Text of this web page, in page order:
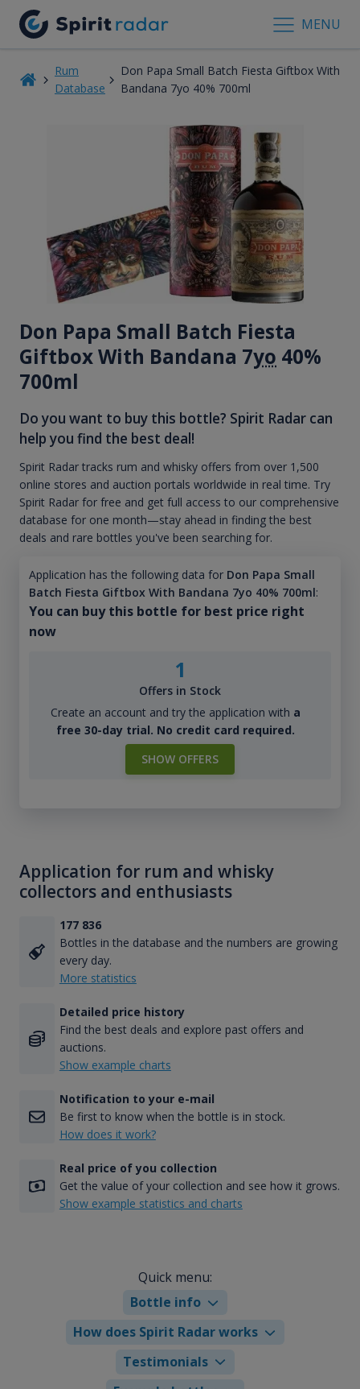
MENU
Rum
Database
Don Papa Small Batch Fiesta Giftbox With
Bandana 7yo 40% 700ml
Don Papa Small Batch Fiesta
Giftbox With Bandana 7yo 40%
700ml
Do you want to buy this bottle? Spirit Radar can
help you find the best deal!
Spirit Radar tracks rum and whisky offers from over 1,500
online stores and auction portals worldwide in real time. Try
Spirit Radar for free and get full access to our comprehensive
database for one month—stay ahead in finding the best
deals and rare bottles you've been searching for.
Application has the following data for Don Papa Small
Batch Fiesta Giftbox With Bandana 7yo 40% 700ml:
You can buy this bottle for best price right
now
1
Offers in Stock
Create an account and try the application with a
free 30-day trial. No credit card required.
SHOW OFFERS
Application for rum and whisky
collectors and enthusiasts
177 836
Bottles in the database and the numbers are growing
every day.
More statistics
Detailed price history
Find the best deals and explore past offers and
auctions.
Show example charts
Notification to your e-mail
Be first to know when the bottle is in stock.
How does it work?
Real price of you collection
Get the value of your collection and see how it grows.
Show example statistics and charts
Quick menu:
Bottle info
How does Spirit Radar works
Testimonials